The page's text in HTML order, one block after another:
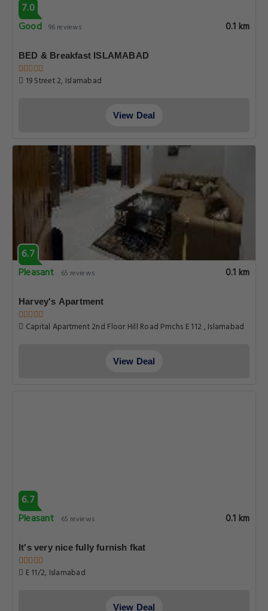
7.0
Good 96 reviews 0.1 km
BED & Breakfast ISLAMABAD
19 Street 2, Islamabad
View Deal
6.7
Pleasant
65 reviews 0.1 km
Harvey's Apartment
Capital Apartment 2nd Floor Hill Road Pmchs E 112 , Islamabad
View Deal
6.7
Pleasant
65 reviews 0.1 km
It's very nice fully furnish fkat
E 11/2, Islamabad
View Deal